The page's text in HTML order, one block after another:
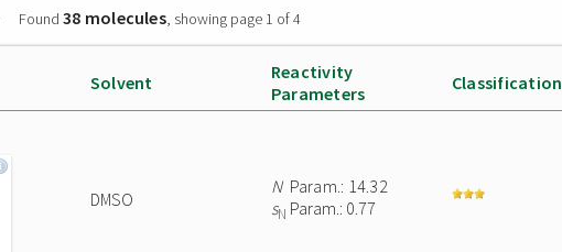
Found38 molecules, showing page 1 of 4
Solvent
Reactivity
Parameters
Classification
DMSO
NParam.: 14.32
sN Param.: 0.77